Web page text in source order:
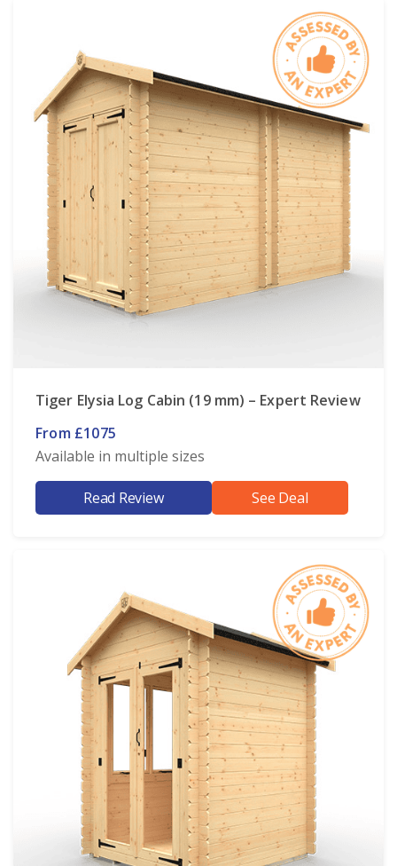
Tiger Elysia Log Cabin (19 mm) – Expert Review
From £1075
Available in multiple sizes
Read Review See Deal